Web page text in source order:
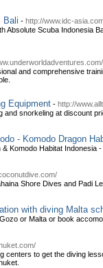
Bali - http://www.idc-
Absolute Scuba Indonesia
and comprehensive
Equipment - http://
and snorkeling at discount
- Komodo Dragon
Komodo Habitat Indonesia
Shore Dives and Padi
with diving Malta
or Malta or book
centers to get the diving